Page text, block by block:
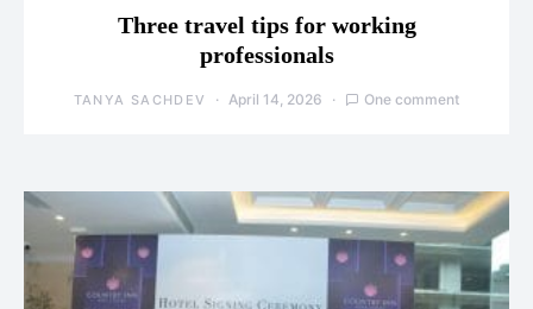
Three travel tips for working
professionals
TANYA SACHDEV April 14, 2026 One comment